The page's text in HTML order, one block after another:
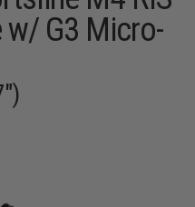
w/ G3 Micro-